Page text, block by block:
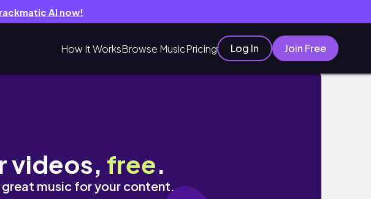
AI now!
How It WorksBrowse MusicPricing Log In Join Free
videos, free.
music for your content.